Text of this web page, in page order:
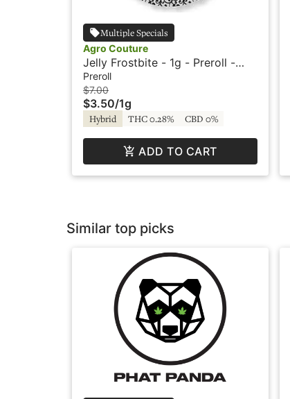
Multiple Specials
Agro Couture
Jelly Frostbite - 1g - Preroll -
Agro Couture
Preroll
$7.00
$3.50/1g
Hybrid THC 0.28% CBD 0%
ADD TO CART
Similar top picks